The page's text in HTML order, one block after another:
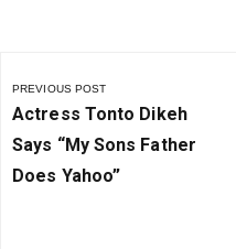
navigation
PREVIOUS POST
Previous
Post:
Actress Tonto Dikeh
Says “My Sons Father
Does Yahoo”